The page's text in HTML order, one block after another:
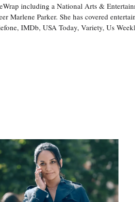
including a National Arts &
Marlene Parker. She has covered
IMDb, USA Today, Variety, Us